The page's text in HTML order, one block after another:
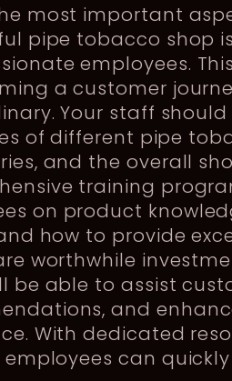
most important
pipe tobacco shop
employees.
a customer
Your staff
of different pipe
and the overall
training
on product
how to provide
worthwhile
be able to assist
and
With dedicated
employees can